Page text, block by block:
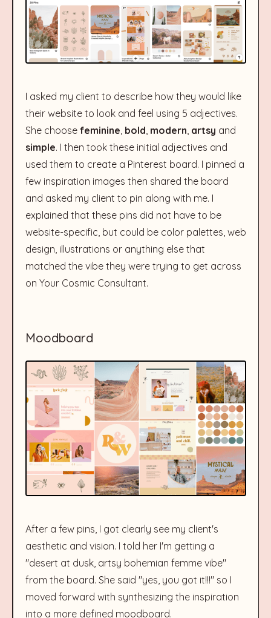
I asked my client to describe how they would like
their website to look and feel using 5 adjectives.
She choose feminine bold modern artsy and
simple. I then took these initial adjectives and
used them to create a Pinterest board. I pinned a
few inspiration images then shared the board
and asked my client to pin along with me. I
explained that these pins did not have to be
website-specific, but could be color palettes, web
design, illustrations or anything else that
matched the vibe they were trying to get across
on Your Cosmic Consultant.
Moodboard
After a few pins, I got clearly see my client's
aesthetic and vision. I told her I'm getting a
"desert at dusk, artsy bohemian femme vibe"
from the board. She said "yes, you got it!!!" so I
moved forward with synthesizing the inspiration
into a more defined moodboard.